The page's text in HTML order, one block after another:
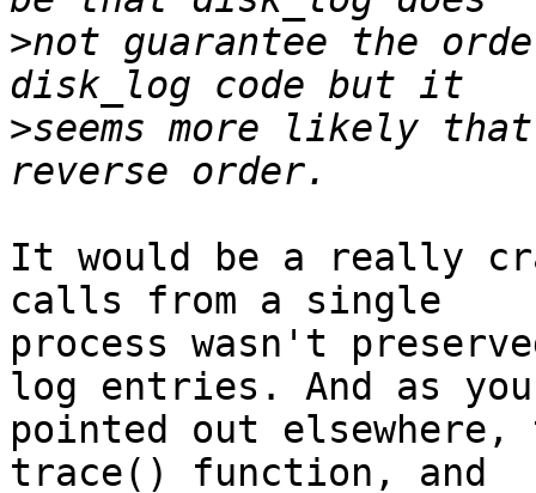
>not guarantee the
>seems more likely
It would be a really
calls from a single
process wasn't
log entries. And as you
pointed out
trace() function, and